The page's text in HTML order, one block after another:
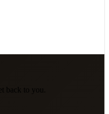
back to you.